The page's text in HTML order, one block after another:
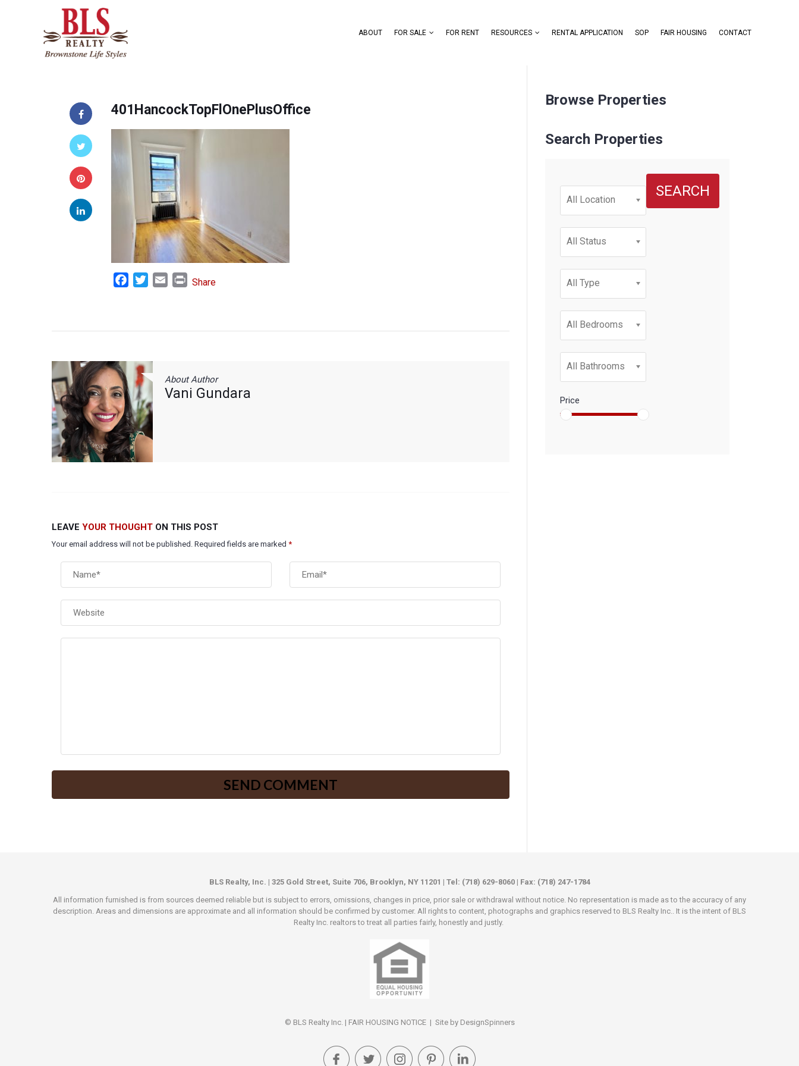
ABOUT FOR SALE FOR RENT RESOURCES RENTAL APPLICATION SOP FAIR HOUSING CONTACT
401HancockTopFlOnePlusOffice
FacebookTwitterEmail Print
Share
About Author
Vani Gundara
LEAVE YOUR THOUGHT ON THIS POST
Your email address will not be published. Required fields are marked *
Browse Properties
Search Properties
All Location
All Status
All Type
All Bedrooms
All Bathrooms
Price
SEARCH
BLS Realty, Inc. | 325 Gold Street, Suite 706, Brooklyn, NY 11201 | Tel: (718) 629-8060 | Fax: (718) 247-1784
All information furnished is from sources deemed reliable but is subject to errors, omissions, changes in price, prior sale or withdrawal without notice. No representation is made as to the accuracy of any
description. Areas and dimensions are approximate and all information should be confirmed by customer. All rights to content, photographs and graphics reserved to BLS Realty Inc.. It is the intent of BLS
Realty Inc. realtors to treat all parties fairly, honestly and justly.
© BLS Realty Inc. | FAIR HOUSING NOTICE| Site by DesignSpinners